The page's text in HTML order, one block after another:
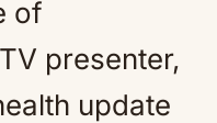
of
presenter,
update